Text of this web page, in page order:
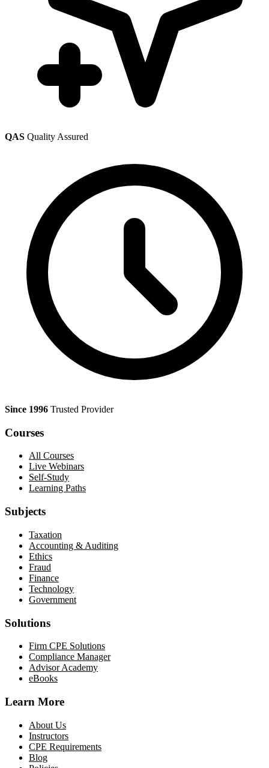
QAS Quality Assured
Since 1996 Trusted Provider
Courses
All Courses
Live Webinars
Self-Study
Learning Paths
Subjects
Taxation
Accounting & Auditing
Ethics
Fraud
Finance
Technology
Government
Solutions
Firm CPE Solutions
Compliance Manager
Advisor Academy
eBooks
Learn More
About Us
Instructors
CPE Requirements
Blog